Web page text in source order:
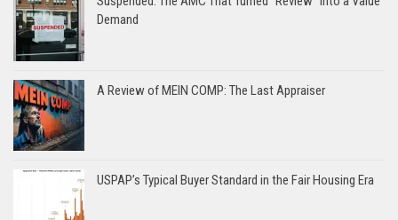
Demand
A Review of MEIN COMP: The Last Appraiser
USPAP’s Typical Buyer Standard in the Fair Housing Era